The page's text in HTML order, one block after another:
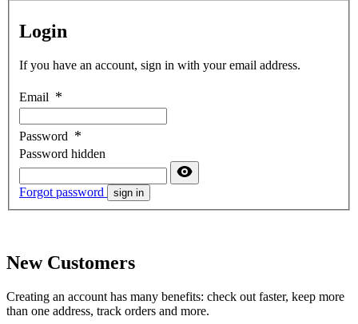
Login
If you have an account, sign in with your email address.
Email
Password
Password hidden
Forgot password sign in
New Customers
Creating an account has many benefits: check out faster, keep more
than one address, track orders and more.